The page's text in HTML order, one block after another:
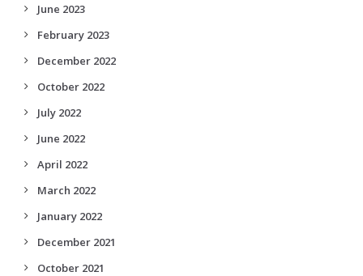
June 2023
February 2023
December 2022
October 2022
July 2022
June 2022
April 2022
March 2022
January 2022
December 2021
October 2021